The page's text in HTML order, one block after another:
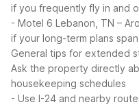
if you frequently fly in and
- Motel 6 Lebanon, TN –
if your long-term plans
General tips for extended
Ask the property directly
housekeeping schedules
- Use I-24 and nearby